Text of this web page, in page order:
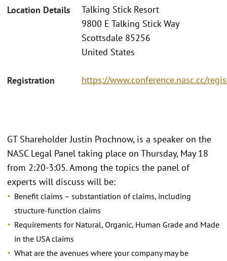
Location Details
Talking Stick Resort
9800 E Talking Stick Way
Scottsdale 85256
United States
Registration https://www.conference.nasc.cc/
GT Shareholder Justin Prochnow, is a speaker on the
NASC Legal Panel taking place on Thursday, May 18
from 2:20-3:05. Among the topics the panel of
experts will discuss will be:
Benefit claims – substantiation of claims, including
structure-function claims
Requirements for Natural, Organic, Human Grade and Made
in the USA claims
What are the avenues where your company may be